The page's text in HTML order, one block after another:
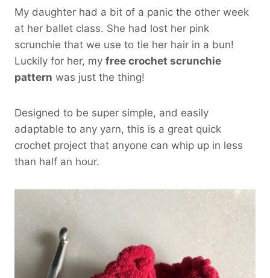
My daughter had a bit of a panic the other week
at her ballet class. She had lost her pink
scrunchie that we use to tie her hair in a bun!
Luckily for her, my free crochet scrunchie
pattern was just the thing!
Designed to be super simple, and easily
adaptable to any yarn, this is a great quick
crochet project that anyone can whip up in less
than half an hour.